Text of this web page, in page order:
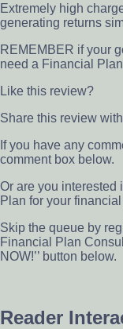
Extremely high
generating returns
REMEMBER if your
need a Financial
Like this review?
Share this review
If you have any
comment box below.
Or are you interested
Plan for your
Skip the queue by
Financial Plan
NOW!’’ button below.
Reader